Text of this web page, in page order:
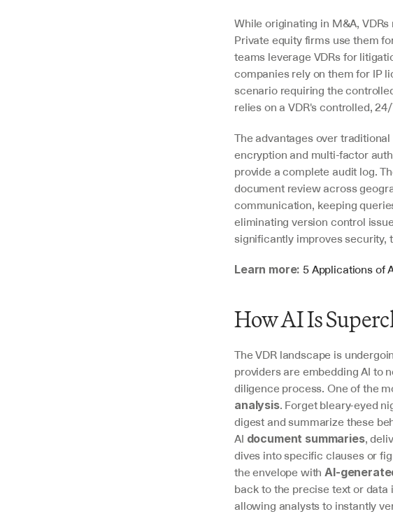
While originating in M&A,
Private equity firms use them
teams leverage VDRs for
companies rely on them for IP
scenario requiring the
relies on a VDR's controlled,
The advantages over
encryption and multi-factor
provide a complete audit log.
document review across
communication, keeping
eliminating version control
significantly improves security,
Learn more: 5 Applications of
How AI Is
The VDR landscape is
providers are embedding AI to
diligence process. One of the
analysis. Forget bleary-eyed
digest and summarize these
AI document summaries,
dives into specific clauses or
the envelope with AI-
back to the precise text or
allowing analysts to instantly